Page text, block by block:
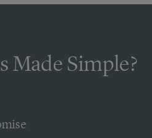
Made Simple?